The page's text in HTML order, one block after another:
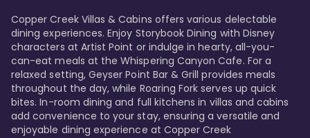
Copper Creek Villas & Cabins offers various delectable
dining experiences. Enjoy Storybook Dining with Disney
characters at Artist Point or indulge in hearty, all-you-
can-eat meals at the Whispering Canyon Cafe. For a
relaxed setting, Geyser Point Bar & Grill provides meals
throughout the day, while Roaring Fork serves up quick
bites. In-room dining and full kitchens in villas and cabins
add convenience to your stay, ensuring a versatile and
enjoyable dining experience at Copper Creek